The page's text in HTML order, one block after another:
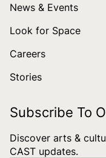
News & Events
Look for Space
Careers
Stories
Subscribe To
Discover arts &
CAST updates.